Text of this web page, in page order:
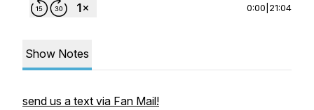
0:00 21:04
Show Notes
send us a text via Fan Mail!